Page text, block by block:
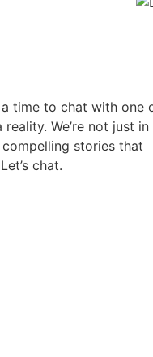
time to chat with one
We’re not just in
stories that
chat.